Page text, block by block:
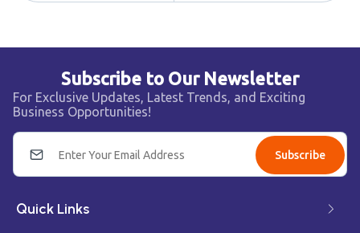
Subscribe to Our Newsletter
For Exclusive Updates, Latest Trends, and Exciting
Business Opportunities!
Subscribe
Quick Links